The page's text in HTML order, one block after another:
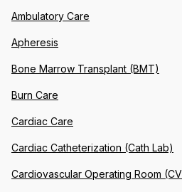
Ambulatory Care
Apheresis
Bone Marrow Transplant (BMT)
Burn Care
Cardiac Care
Cardiac Catheterization (Cath Lab)
Cardiovascular Operating Room